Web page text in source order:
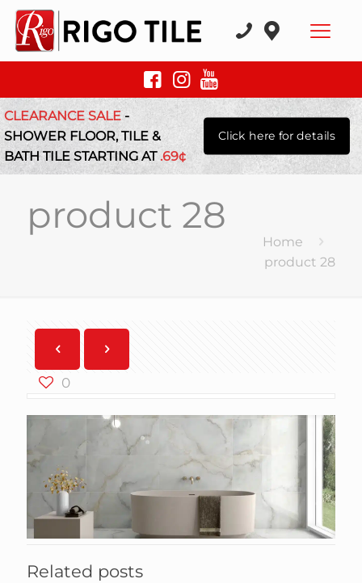
CLEARANCE SALE-
SHOWER FLOOR, TILE &
BATH TILE STARTING AT.69¢
Click here for details
product 28
Home
product 28
0
Related posts